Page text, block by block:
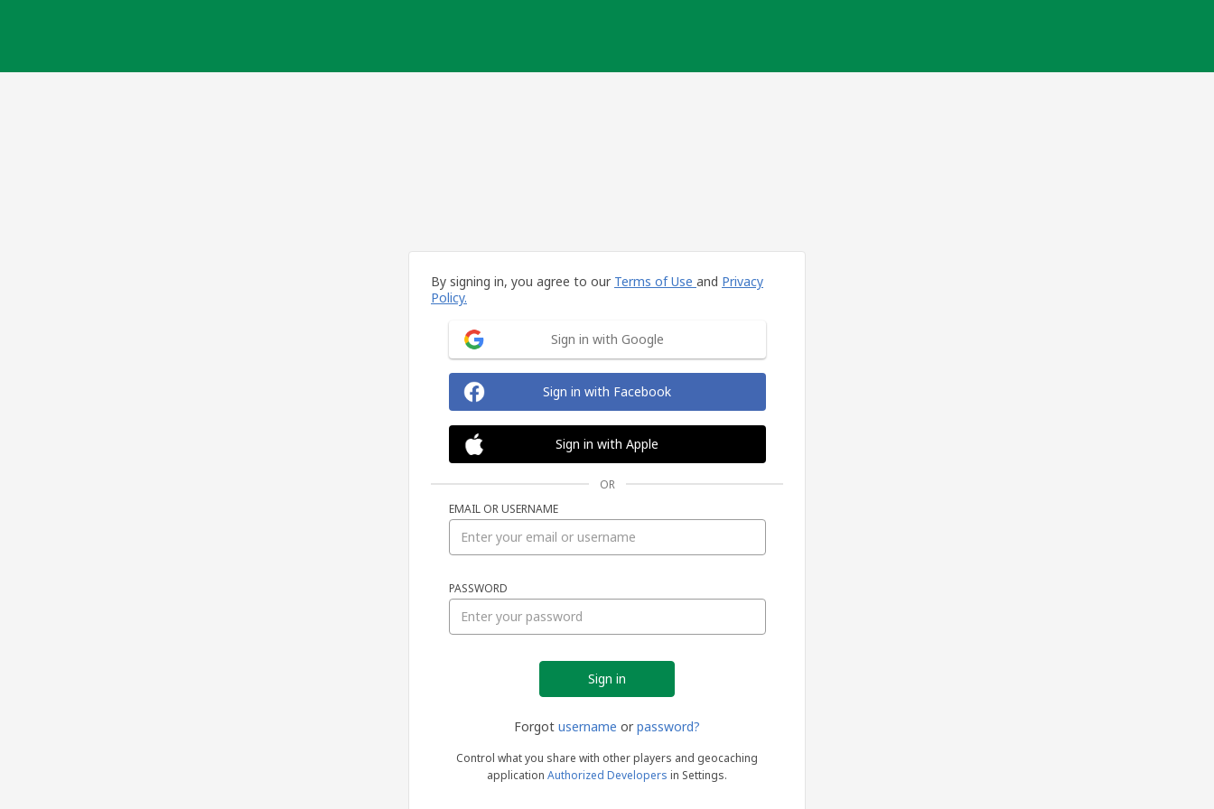
By signing in, you agree to our Terms of Use and Privacy
Policy.
Sign in with Google
Sign in with Facebook
Sign in with Apple
OR
EMAIL OR USERNAME
PASSWORD
Forgot username or password?
Control what you share with other players and geocaching
application Authorized Developers in Settings.